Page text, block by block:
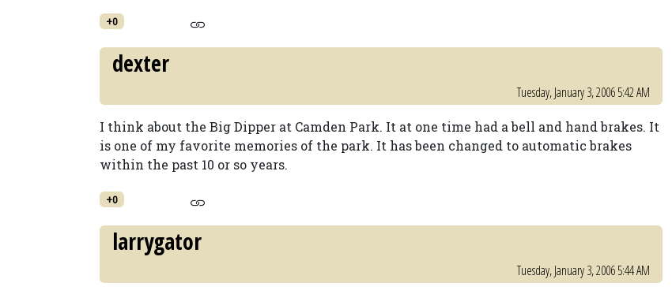
+0
dexter
Tuesday, January 3, 2006 5:42 AM
I think about the Big Dipper at Camden Park. It at one time had a bell and hand brakes. It
is one of my favorite memories of the park. It has been changed to automatic brakes
within the past 10 or so years.
+0
larrygator
Tuesday, January 3, 2006 5:44 AM